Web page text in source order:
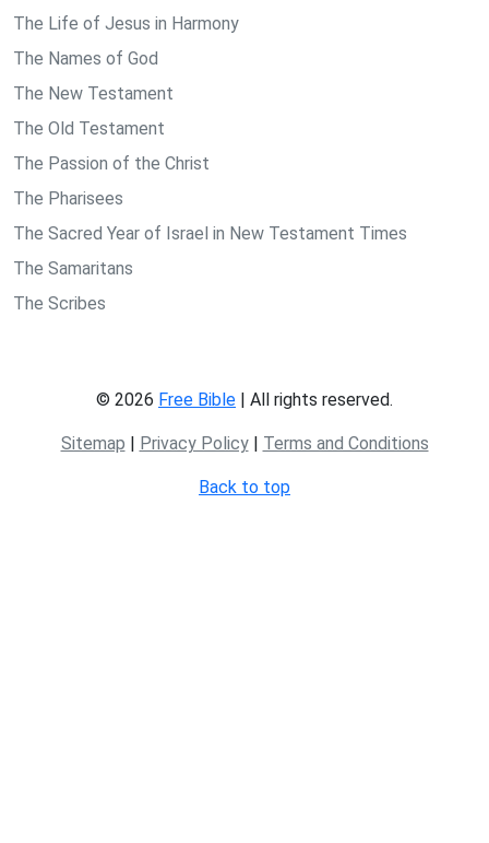
The Life of Jesus in Harmony
The Names of God
The New Testament
The Old Testament
The Passion of the Christ
The Pharisees
The Sacred Year of Israel in New Testament Times
The Samaritans
The Scribes
© 2026 Free Bible | All rights reserved.
Sitemap | Privacy Policy| Terms and Conditions
Back to top